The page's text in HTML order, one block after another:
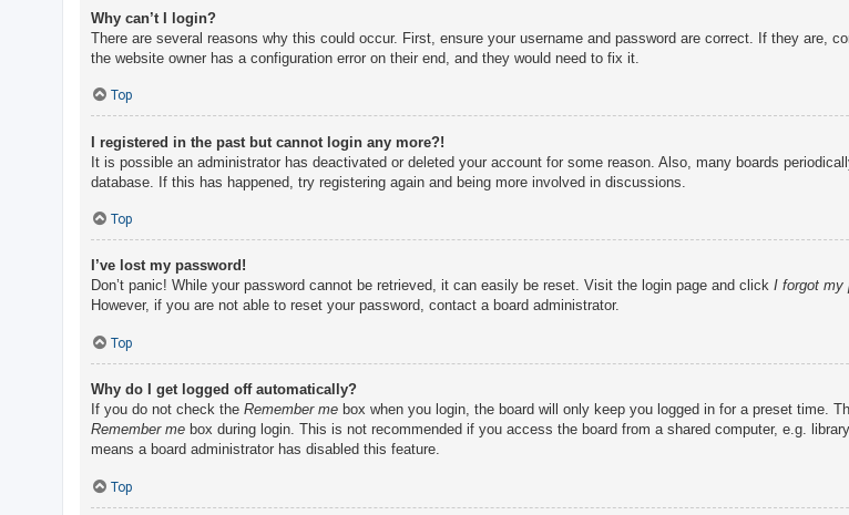
Why can’t I login?
There are several reasons why this could occur. First, ensure your username and password are correct. If they are,
the website owner has a configuration error on their end, and they would need to fix it.
Top
I registered in the past but cannot login any more?!
It is possible an administrator has deactivated or deleted your account for some reason. Also, many boards
database. If this has happened, try registering again and being more involved in discussions.
Top
I’ve lost my password!
Don’t panic! While your password cannot be retrieved, it can easily be reset. Visit the login page and click I forgot my
However, if you are not able to reset your password, contact a board administrator.
Top
Why do I get logged off automatically?
If you do not check the Remember me box when you login, the board will only keep you logged in for a preset time.
Remember me box during login. This is not recommended if you access the board from a shared computer, e.g.
means a board administrator has disabled this feature.
Top